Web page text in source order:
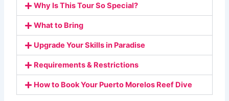
Why Is This Tour So Special?
What to Bring
Upgrade Your Skills in Paradise
Requirements & Restrictions
How to Book Your Puerto Morelos Reef Dive